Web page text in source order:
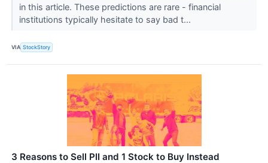
in this article. These predictions are rare - financial
institutions typically hesitate to say bad t...
VIA StockStory
3 Reasons to Sell PII and 1 Stock to Buy Instead